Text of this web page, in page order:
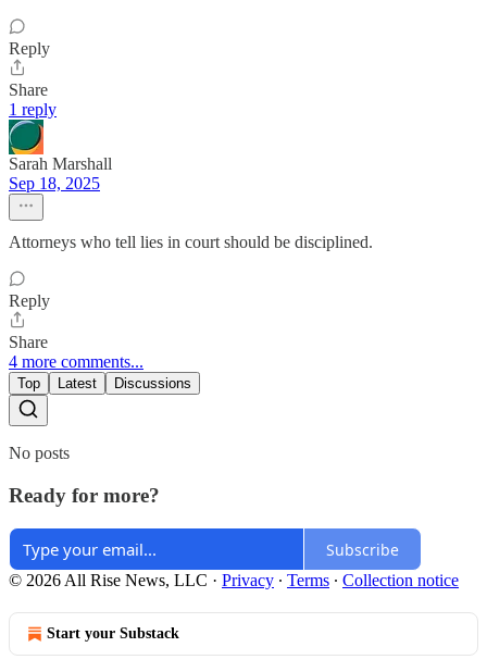
Reply
Share
1 reply
Sarah Marshall
Sep 18, 2025
Attorneys who tell lies in court should be disciplined.
Reply
Share
4 more comments...
Top Latest Discussions
No posts
Ready for more?
Subscribe
© 2026 All Rise News, LLC · Privacy ∙ Terms ∙ Collection notice
Start your Substack